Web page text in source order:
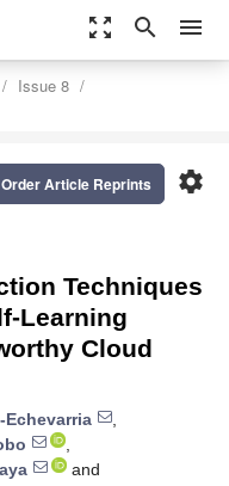
zoom_out_map search menu
Issue 8
settings
Order Article Reprints
Techniques
Learning
Cloud
Echevarria
,
,
and